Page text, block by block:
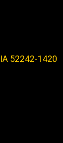
52242-1420